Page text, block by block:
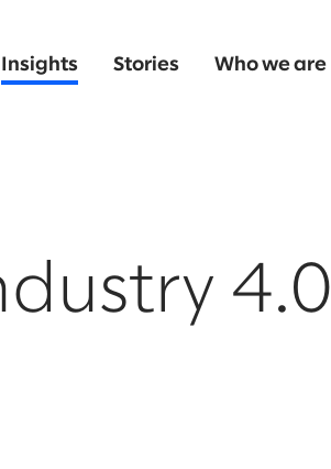
Insights Stories Who we are
4.0